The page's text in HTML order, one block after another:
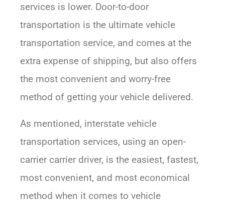
services is lower. Door-to-door
transportation is the ultimate vehicle
transportation service, and comes at the
extra expense of shipping, but also offers
the most convenient and worry-free
method of getting your vehicle delivered.
As mentioned, interstate vehicle
transportation services, using an open-
carrier carrier driver, is the easiest, fastest,
most convenient, and most economical
method when it comes to vehicle